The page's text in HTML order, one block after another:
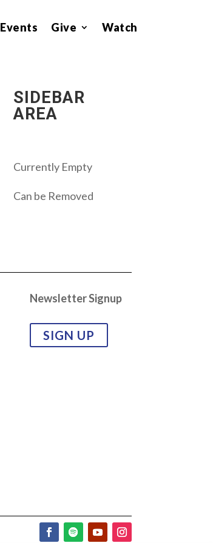
Events Give Watch
SIDEBAR
AREA
Currently Empty
Can be Removed
Newsletter Signup
SIGN UP